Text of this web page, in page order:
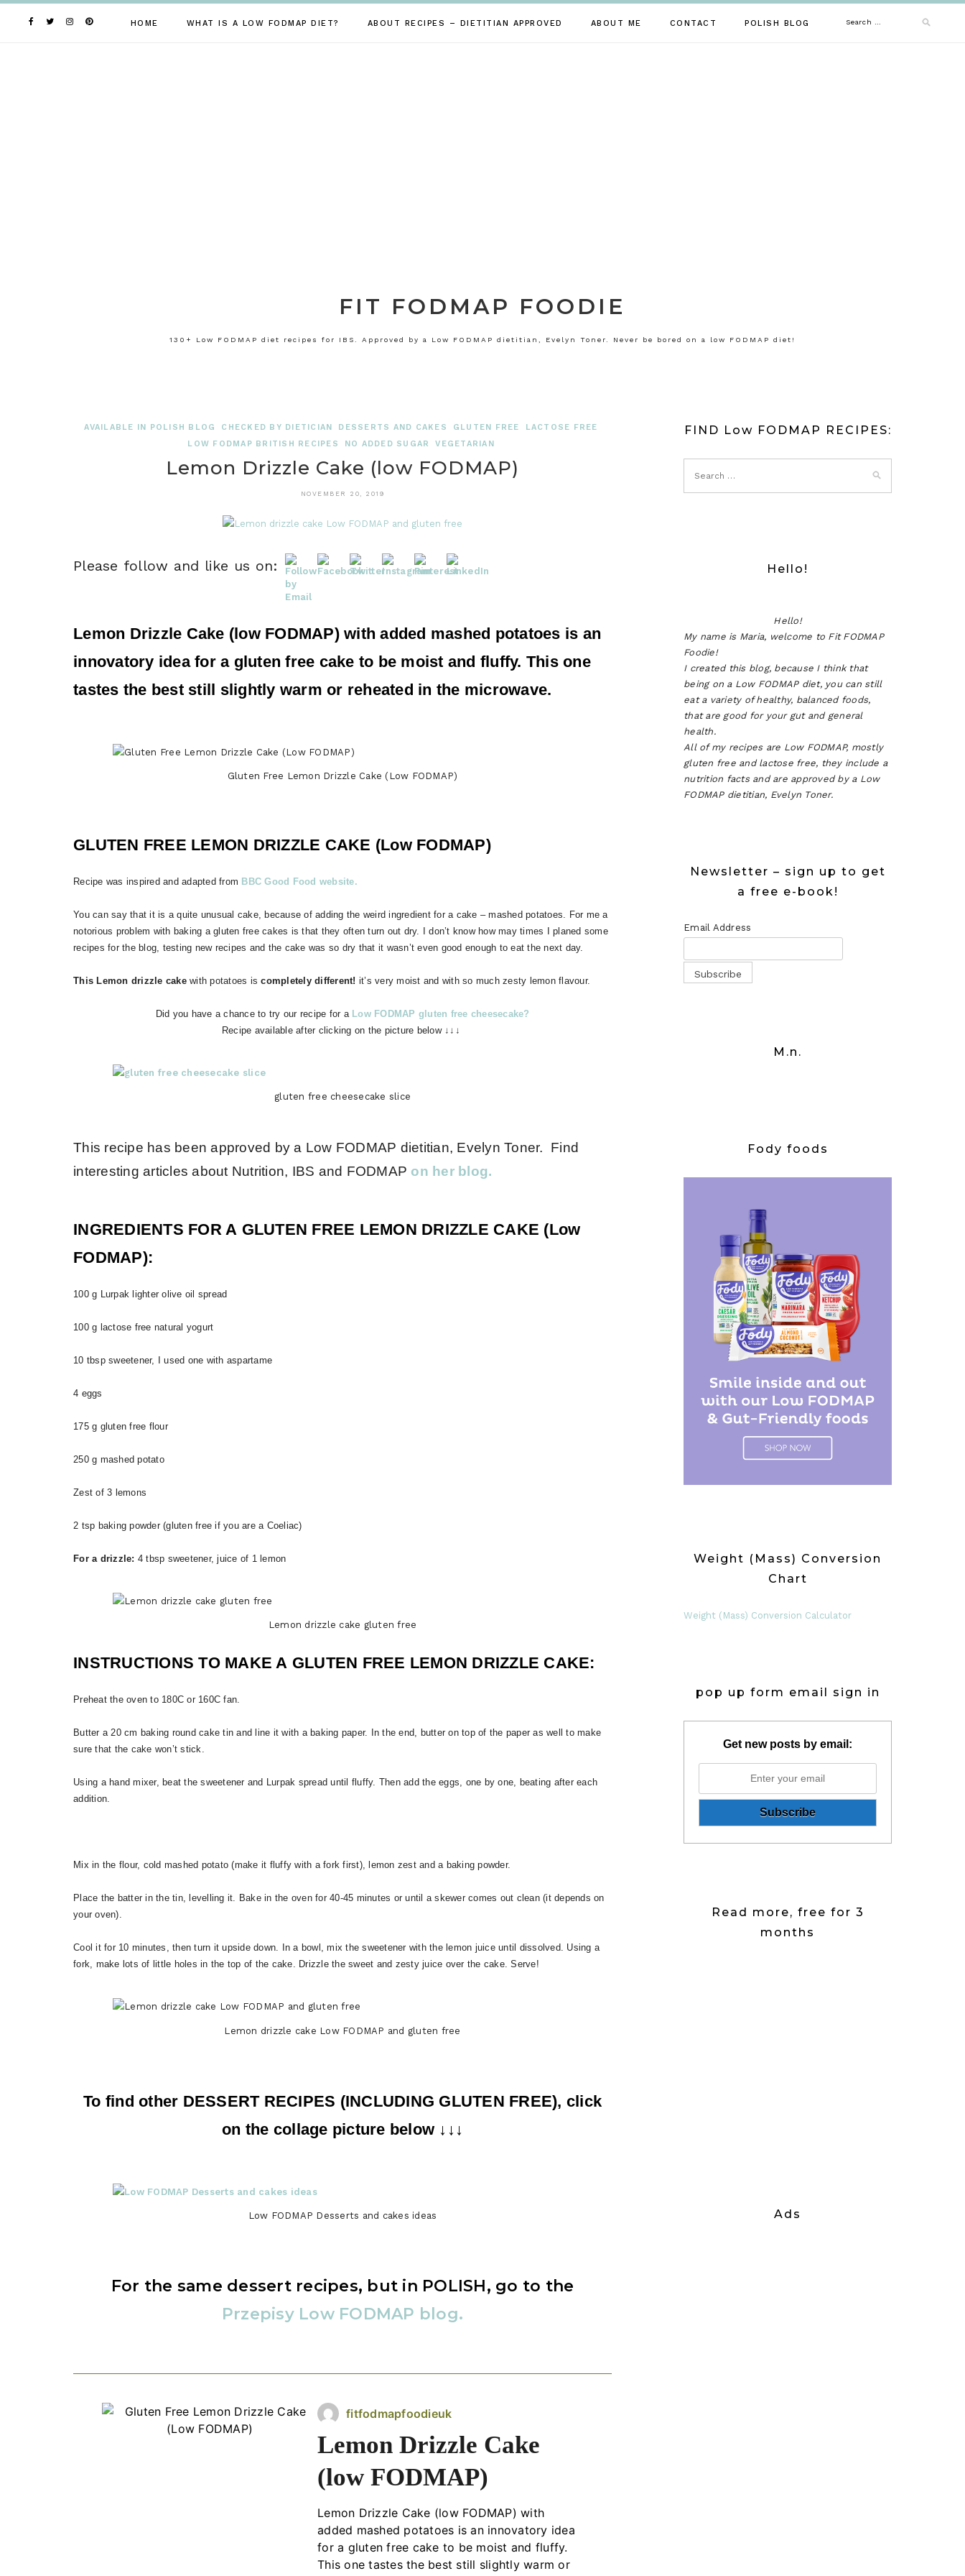
HOME WHAT IS A LOW FODMAP DIET? ABOUT RECIPES – DIETITIAN APPROVED ABOUT ME CONTACT POLISH BLOG Search
FIT FODMAP FOODIE
130+ Low FODMAP diet recipes for IBS. Approved by a Low FODMAP dietitian, Evelyn Toner. Never be bored on a low FODMAP diet!
AVAILABLE IN POLISH BLOG CHECKED BY DIETICIAN DESSERTS AND CAKES GLUTEN FREE
LACTOSE FREE
LOW FODMAP BRITISH RECIPES
NO ADDED SUGAR VEGETARIAN
Lemon Drizzle Cake (low FODMAP)
NOVEMBER 20, 2019
Please follow and like us on:
Lemon Drizzle Cake (low FODMAP) with added mashed potatoes is an
innovatory idea for a gluten free cake to be moist and fluffy. This one
tastes the best still slightly warm or reheated in the microwave.
Gluten Free Lemon Drizzle Cake (Low FODMAP)
GLUTEN FREE LEMON DRIZZLE CAKE (Low FODMAP)
Recipe was inspired and adapted from BBC Good Food website.
You can say that it is a quite unusual cake, because of adding the weird ingredient for a cake – mashed potatoes. For me a
notorious problem with baking a gluten free cakes is that they often turn out dry. I don’t know how may times I planed some
recipes for the blog, testing new recipes and the cake was so dry that it wasn’t even good enough to eat the next day.
This Lemon drizzle cakewith potatoes iscompletely different! it’s very moist and with so much zesty lemon flavour.
Did you have a chance to try our recipe for a Low FODMAP gluten free cheesecake?
Recipe available after clicking on the picture below ↓↓↓
gluten free cheesecake slice
This recipe has been approved by a Low FODMAP dietitian, Evelyn Toner. Find
interesting articles about Nutrition, IBS and FODMAP on her blog.
INGREDIENTS FOR A GLUTEN FREE LEMON DRIZZLE CAKE (Low
FODMAP):
100 g Lurpak lighter olive oil spread
100 g lactose free natural yogurt
10 tbsp sweetener, I used one with aspartame
4 eggs
175 g gluten free flour
250 g mashed potato
Zest of 3 lemons
2 tsp baking powder (gluten free if you are a Coeliac)
For a drizzle: 4 tbsp sweetener, juice of 1 lemon
Lemon drizzle cake gluten free
INSTRUCTIONS TO MAKE A GLUTEN FREE LEMON DRIZZLE CAKE:
Preheat the oven to 180C or 160C fan.
Butter a 20 cm baking round cake tin and line it with a baking paper. In the end, butter on top of the paper as well to make
sure that the cake won’t stick.
Using a hand mixer, beat the sweetener and Lurpak spread until fluffy. Then add the eggs, one by one, beating after each
addition.
Mix in the flour, cold mashed potato (make it fluffy with a fork first), lemon zest and a baking powder.
Place the batter in the tin, levelling it. Bake in the oven for 40-45 minutes or until a skewer comes out clean (it depends on
your oven).
Cool it for 10 minutes, then turn it upside down. In a bowl, mix the sweetener with the lemon juice until dissolved. Using a
fork, make lots of little holes in the top of the cake. Drizzle the sweet and zesty juice over the cake. Serve!
Lemon drizzle cake Low FODMAP and gluten free
To find other DESSERT RECIPES (INCLUDING GLUTEN FREE), click
on the collage picture below ↓↓↓
Low FODMAP Desserts and cakes ideas
For the same dessert recipes, but in POLISH, go to the
Przepisy Low FODMAP blog.
fitfodmapfoodieuk
Lemon Drizzle Cake
(low FODMAP)
Lemon Drizzle Cake (low FODMAP) with
added mashed potatoes is an innovatory idea
for a gluten free cake to be moist and fluffy.
This one tastes the best still slightly warm or
FIND Low FODMAP RECIPES:
Hello!
Hello!
My name is Maria, welcome to Fit FODMAP
Foodie!
I created this blog, because I think that
being on a Low FODMAP diet, you can still
eat a variety of healthy, balanced foods,
that are good for your gut and general
health.
All of my recipes are Low FODMAP, mostly
gluten free and lactose free, they include a
nutrition facts and are approved by a Low
FODMAP dietitian, Evelyn Toner.
Newsletter – sign up to get
a free e-book!
Email Address
M.n.
Fody foods
Weight (Mass) Conversion
Chart
Weight (Mass) Conversion Calculator
pop up form email sign in
Get new posts by email:
Read more, free for 3
months
Ads